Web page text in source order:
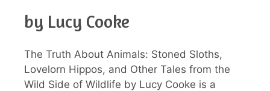
by Lucy Cooke
The Truth About Animals: Stoned Sloths,
Lovelorn Hippos, and Other Tales from the
Wild Side of Wildlife by Lucy Cooke is a